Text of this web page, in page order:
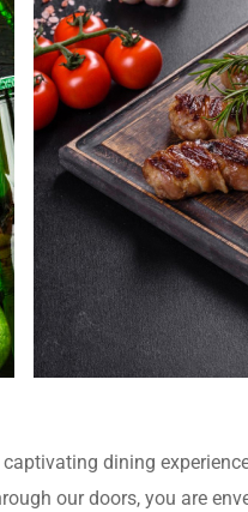
dining
our doors, you are